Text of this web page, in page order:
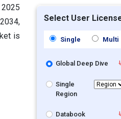
is
Select User
Single Multi
Global Deep Dive
Single
Region
Databook